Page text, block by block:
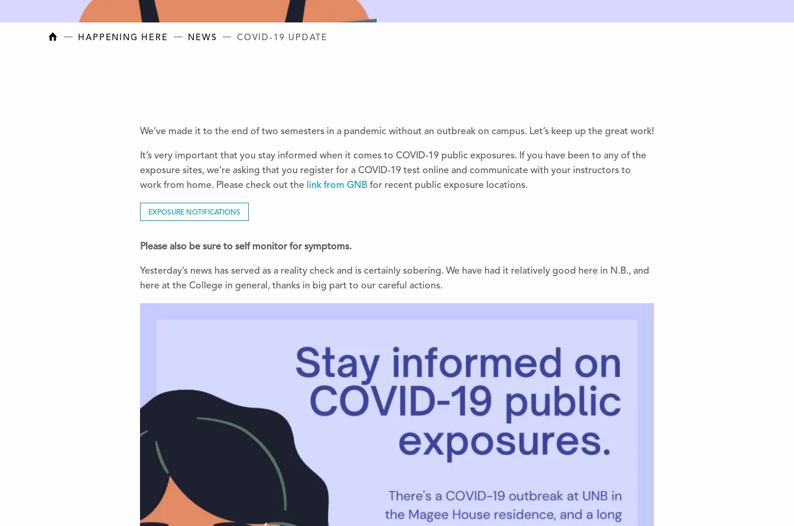
NEW BRUNSWICK COLLEGE OF CRAFT AND DESIGN
HAPPENING HERE NEWS COVID-19 UPDATE
We’ve made it to the end of two semesters in a pandemic without an outbreak on campus. Let’s keep up the great work!
It’s very important that you stay informed when it comes to COVID-19 public exposures. If you have been to any of the
exposure sites, we’re asking that you register for a COVID-19 test online and communicate with your instructors to
work from home. Please check out the link from GNB for recent public exposure locations.
EXPOSURE NOTIFICATIONS
Please also be sure to self monitor for symptoms.
Yesterday’s news has served as a reality check and is certainly sobering. We have had it relatively good here in N.B., and
here at the College in general, thanks in big part to our careful actions.